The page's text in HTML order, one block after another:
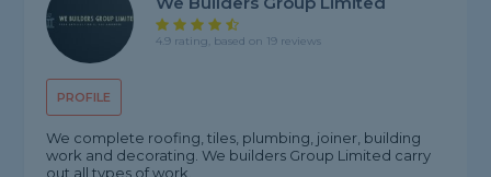
PROFILE
4.9 rating, based on 19 reviews
We complete roofing, tiles, plumbing, joiner, building
work and decorating. We builders Group Limited carry
out all types of work.